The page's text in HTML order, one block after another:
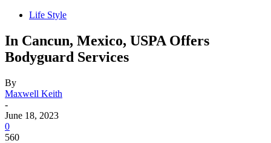
Life Style
In Cancun, Mexico, USPA Offers
Bodyguard Services
By
Maxwell Keith
-
June 18, 2023
0
560